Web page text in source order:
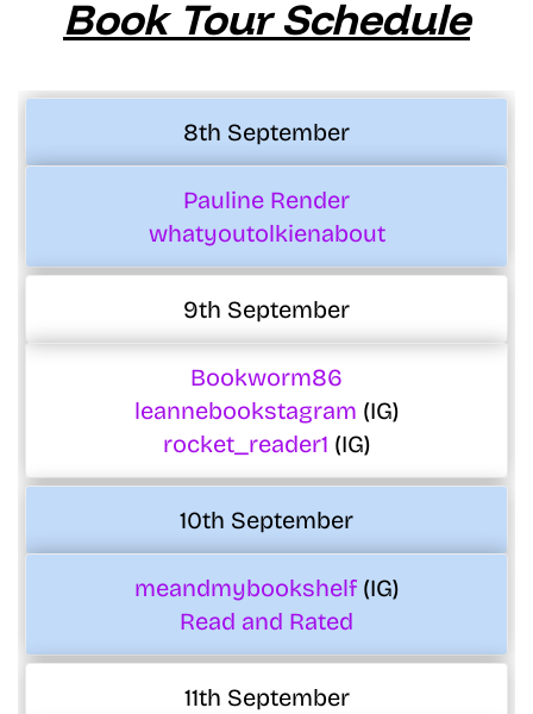
Book Tour Schedule
8th September
Pauline Render
whatyoutolkienabout
9th September
Bookworm86
leannebookstagram (IG)
rocket_reader1 (IG)
10th September
meandmybookshelf (IG)
Read and Rated
11th September